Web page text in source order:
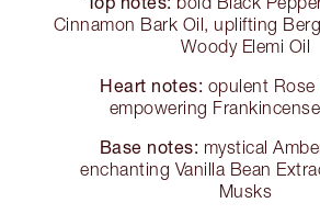
Cinnamon Bark Oil, uplifting
Woody Elemi Oil
Heart notes: opulent Rose
empowering
Base notes: mystical
enchanting Vanilla Bean
Musks